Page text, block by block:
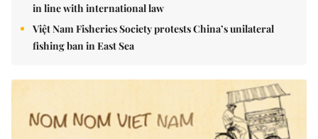
in line with international law
Việt Nam Fisheries Society protests China’s unilateral
fishing ban in East Sea